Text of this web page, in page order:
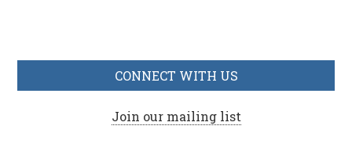
CONNECT WITH US
Join our mailing list